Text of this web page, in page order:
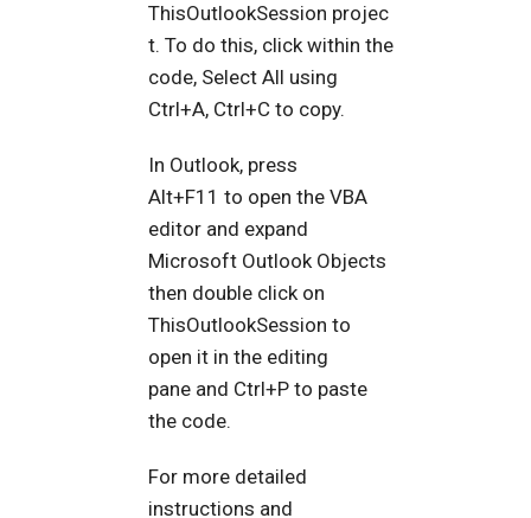
ThisOutlookSession projec
t. To do this, click within the
code, Select All using
Ctrl+A, Ctrl+C to copy.
In Outlook, press
Alt+F11 to open the VBA
editor and expand
Microsoft Outlook Objects
then double click on
ThisOutlookSession to
open it in the editing
pane and Ctrl+P to paste
the code.
For more detailed
instructions and